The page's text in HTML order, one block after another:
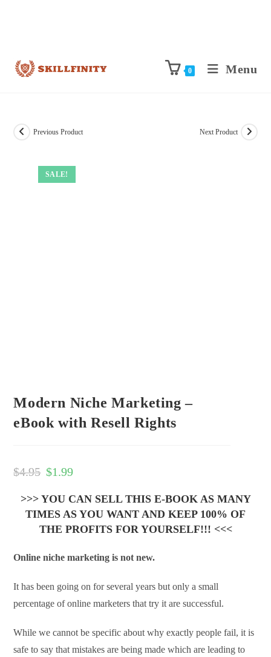
0 Menu
SALE!
Previous Product Next Product
Modern Niche Marketing –
eBook with Resell Rights
$4.95 $1.99
>>> YOU CAN SELL THIS E-BOOK AS MANY
TIMES AS YOU WANT AND KEEP 100% OF
THE PROFITS FOR YOURSELF!!! <<<
Online niche marketing is not new.
It has been going on for several years but only a small
percentage of online marketers that try it are successful.
While we cannot be specific about why exactly people fail, it is
safe to say that mistakes are being made which are leading to